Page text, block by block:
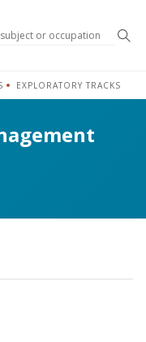
EXPLORATORY TRACKS